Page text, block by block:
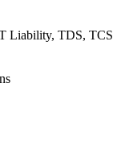
Liability, TDS, TCS